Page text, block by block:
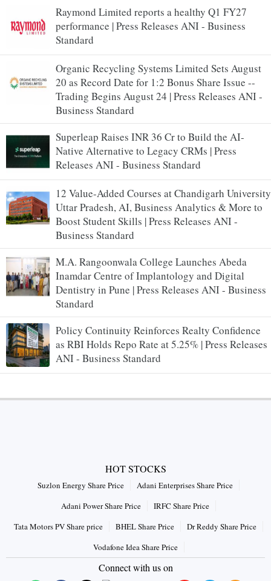
Raymond Limited reports a healthy Q1 FY27
performance | Press Releases ANI - Business
Standard
Organic Recycling Systems Limited Sets August
20 as Record Date for 1:2 Bonus Share Issue --
Trading Begins August 24 | Press Releases ANI -
Business Standard
Superleap Raises INR 36 Cr to Build the AI-
Native Alternative to Legacy CRMs | Press
Releases ANI - Business Standard
12 Value-Added Courses at Chandigarh University
Uttar Pradesh, AI, Business Analytics & More to
Boost Student Skills | Press Releases ANI -
Business Standard
M.A. Rangoonwala College Launches Abeda
Inamdar Centre of Implantology and Digital
Dentistry in Pune | Press Releases ANI - Business
Standard
Policy Continuity Reinforces Realty Confidence
as RBI Holds Repo Rate at 5.25% | Press Releases
ANI - Business Standard
HOT STOCKS
Suzlon Energy Share Price
Adani Enterprises Share Price
Adani Power Share Price
IRFC Share Price
Tata Motors PV Share price
BHEL Share Price
Dr Reddy Share Price
Vodafone Idea Share Price
Connect with us on